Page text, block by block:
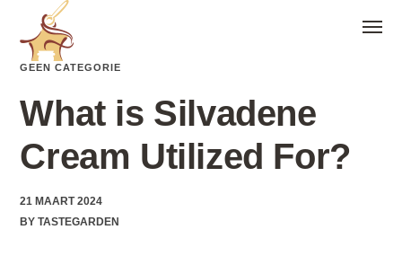
GEEN CATEGORIE
What is Silvadene
Cream Utilized For?
21 MAART 2024
BYTASTEGARDEN